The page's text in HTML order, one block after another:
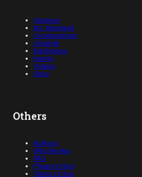
Opinions
Art, Abridged
Conversations
Lifestyle
Exhibitions
Events
Videos
Shop
Others
Authors
Who We Are
FAQ
Privacy Policy
Terms of Use